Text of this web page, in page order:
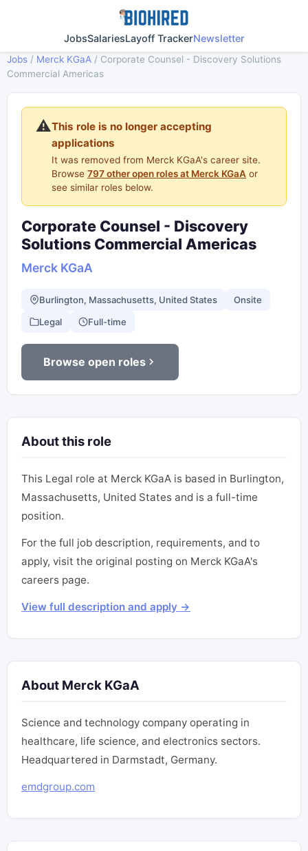
JobsSalariesLayoff TrackerNewsletter
Jobs / Merck KGaA / Corporate Counsel - Discovery Solutions
Commercial Americas
⚠️This role is no longer accepting
applications
It was removed from Merck KGaA's career site.
Browse 797 other open roles at Merck KGaA or
see similar roles below.
Corporate Counsel - Discovery
Solutions Commercial Americas
Merck KGaA
Burlington, Massachusetts, United States Onsite
Legal Full-time
Browse open roles
About this role
This Legal role at Merck KGaA is based in Burlington,
Massachusetts, United States and is a full-time
position.
For the full job description, requirements, and to
apply, visit the original posting on Merck KGaA's
careers page.
View full description and apply →
About Merck KGaA
Science and technology company operating in
healthcare, life science, and electronics sectors.
Headquartered in Darmstadt, Germany.
emdgroup.com